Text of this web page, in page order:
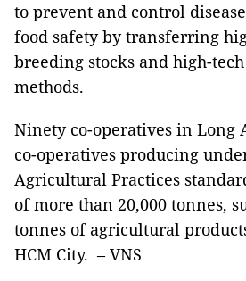
to prevent and control
food safety by transferring
breeding stocks and high-
methods.
Ninety co-operatives in Long
co-operatives producing
Agricultural Practices
of more than 20,000 tonnes,
tonnes of agricultural
HCM City. – VNS